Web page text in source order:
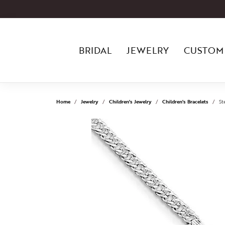
BRIDAL JEWELRY CUSTOM
Home Jewelry Children's Jewelry Children's Bracelets